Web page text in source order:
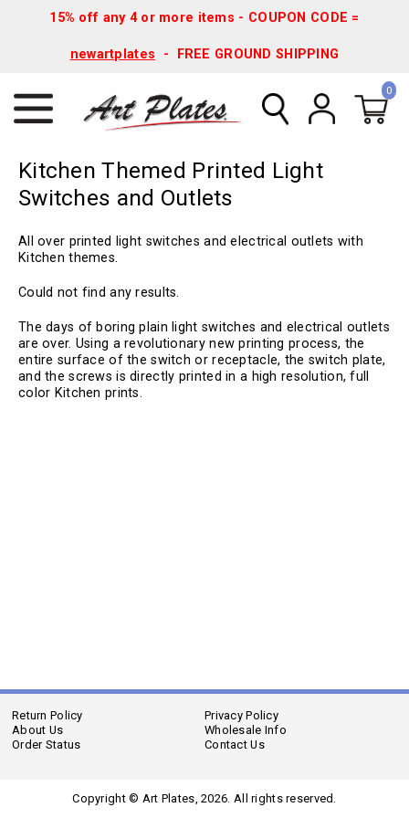
15% off any 4 or more items - COUPON CODE =
newartplates - FREE GROUND SHIPPING
0
Kitchen Themed Printed Light
Switches and Outlets
All over printed light switches and electrical outlets with
Kitchen themes.
Could not find any results.
The days of boring plain light switches and electrical outlets
are over. Using a revolutionary new printing process, the
entire surface of the switch or receptacle, the switch plate,
and the screws is directly printed in a high resolution, full
color Kitchen prints.
Return Policy
Privacy Policy
About Us
Wholesale Info
Order Status
Contact Us
Copyright © Art Plates,2026. All rights reserved.